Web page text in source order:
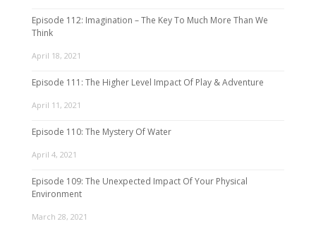
Episode 112: Imagination – The Key To Much More Than We
Think
April 18, 2021
Episode 111: The Higher Level Impact Of Play & Adventure
April 11, 2021
Episode 110: The Mystery Of Water
April 4, 2021
Episode 109: The Unexpected Impact Of Your Physical
Environment
March 28, 2021